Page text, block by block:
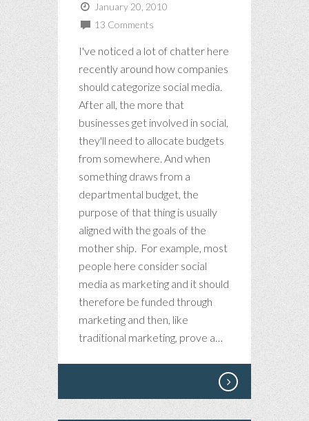
January 20, 2010
13 Comments
I've noticed a lot of chatter here
recently around how companies
should categorize social media.
After all, the more that
businesses get involved in social,
they'll need to allocate budgets
from somewhere. And when
something draws from a
departmental budget, the
purpose of that thing is usually
aligned with the goals of the
mother ship. For example, most
people here consider social
media as marketing and it should
therefore be funded through
marketing and then, like
traditional marketing, prove a…